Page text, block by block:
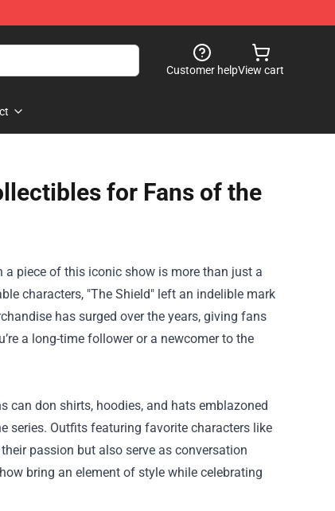
Customer helpView cart
for Fans of the
a piece of this iconic show is more than just a
characters, "The Shield" left an indelible mark
has surged over the years, giving fans
a long-time follower or a newcomer to the
can don shirts, hoodies, and hats emblazoned
series. Outfits featuring favorite characters like
passion but also serve as conversation
bring an element of style while celebrating